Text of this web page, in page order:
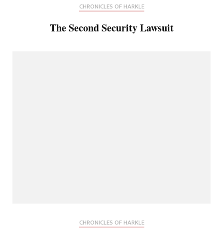
CHRONICLES OF HARKLE
The Second Security Lawsuit
CHRONICLES OF HARKLE